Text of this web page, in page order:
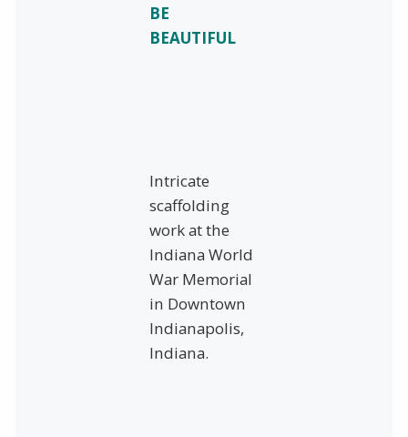
BE
BEAUTIFUL
Intricate
scaffolding
work at the
Indiana World
War Memorial
in Downtown
Indianapolis,
Indiana.